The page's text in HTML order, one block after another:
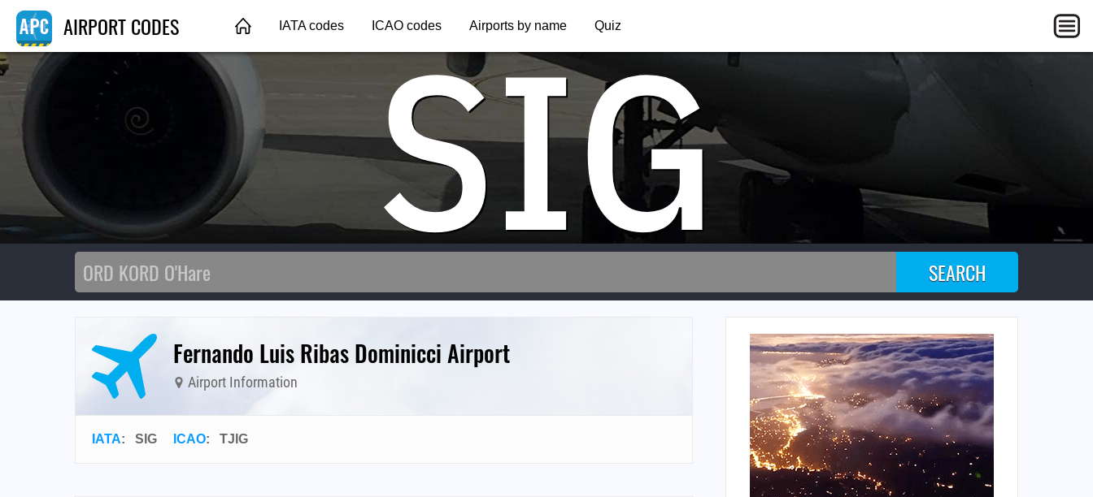
AIRPORT CODES IATA codes ICAO codes Airports by name Quiz
SIG
Fernando Luis Ribas Dominicci Airport
Airport Information
IATA: SIG ICAO: TJIG